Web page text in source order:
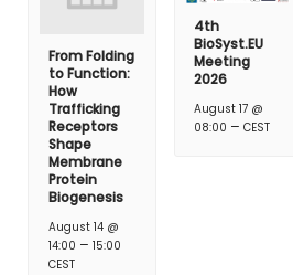
From Folding
to Function:
How
Trafficking
Receptors
Shape
Membrane
Protein
Biogenesis
August 14 @
14:00 – 15:00
CEST
4th
BioSyst.EU
Meeting
2026
August 17 @
08:00 –CEST